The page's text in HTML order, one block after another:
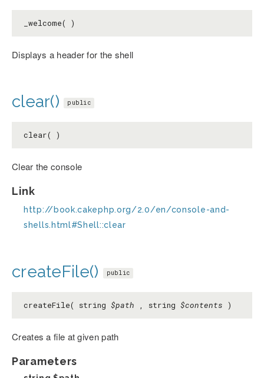
_welcome( )
Displays a header for the shell
clear() public
clear( )
Clear the console
Link
http://book.cakephp.org/2.0/en/console-and-
shells.html#Shell::clear
createFile() public
createFile( string $path , string $contents )
Creates a file at given path
Parameters